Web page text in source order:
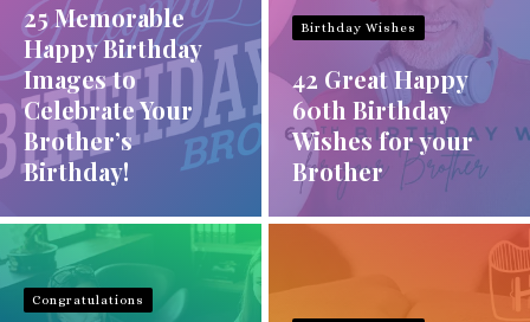
25 Memorable
Happy Birthday
Images to
Celebrate Your
Brother’s
Birthday!
Birthday Wishes
42 Great Happy
60th Birthday
Wishes for your
Brother
Congratulations